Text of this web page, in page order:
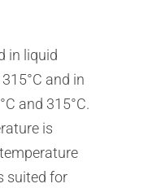
in liquid
and in
and 315°C.
is
suited for